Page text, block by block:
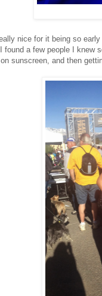
nice for it being so
found a few people I knew
sunscreen, and then